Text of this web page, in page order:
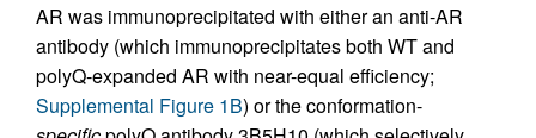
AR was immunoprecipitated with either an anti-AR
antibody (which immunoprecipitates both WT and
polyQ-expanded AR with near-equal efficiency;
Supplemental Figure 1B) or the conformation-